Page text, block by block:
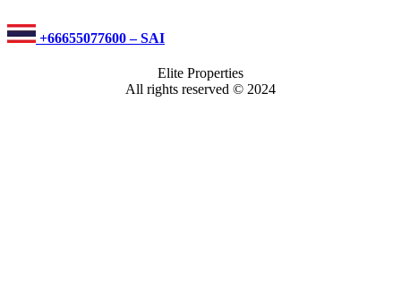
+66655077600 – SAI
Elite Properties
All rights reserved © 2024